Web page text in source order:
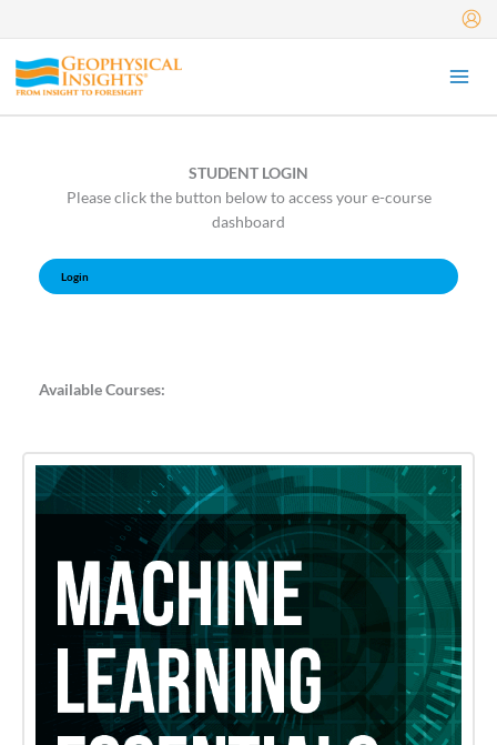
to
content
STUDENT LOGIN
Please click the button below to access your e-course
dashboard
Login
Available Courses: